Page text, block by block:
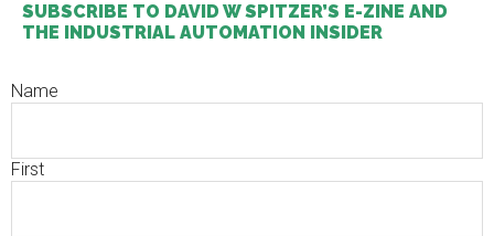
SUBSCRIBE TO DAVID W SPITZER’S E-ZINE AND
THE INDUSTRIAL AUTOMATION INSIDER
Name
First